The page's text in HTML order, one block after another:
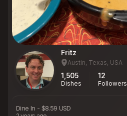
Fritz
Austin, Texas, USA
1,505
Dishes
12
Followers
Dine In - $8.59 USD